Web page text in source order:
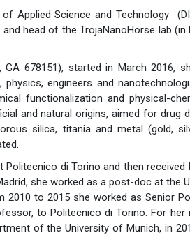
Applied Science and Technology
head of the TrojaNanoHorse lab (in
678151), started in March 2016,
engineers and
functionalization and physical-
and natural origins, aimed for drug
silica, titania and metal (gold,
di Torino and then received
she worked as a post-doc at the
2010 to 2015 she worked as Senior
to Politecnico di Torino. For her
of the University of Munich, in